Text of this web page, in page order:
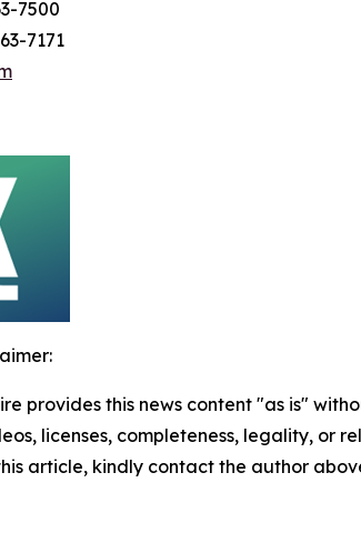
7500
7171
provides this news content "as is"
licenses, completeness, legality, or
article, kindly contact the author